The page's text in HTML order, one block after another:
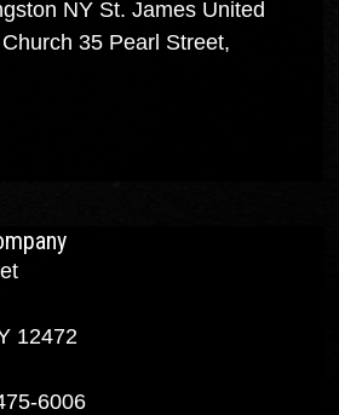
NY St. James United
35 Pearl Street,
12472
6006